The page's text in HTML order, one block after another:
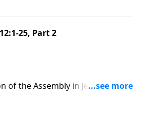
25, Part 2
of the Assembly in Jerusalem